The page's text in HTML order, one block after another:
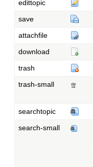
edittopic
save
attachfile
download
trash
trash-small
searchtopic
search-small